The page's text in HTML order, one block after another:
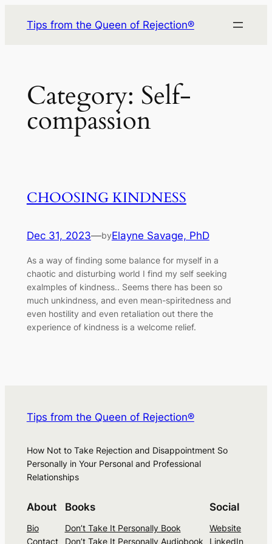
Tips from the Queen of Rejection®
Category: Self-
compassion
CHOOSING KINDNESS
Dec 31, 2023—byElayne Savage, PhD
As a way of finding some balance for myself in a
chaotic and disturbing world I find my self seeking
exalmples of kindness.. Seems there has been so
much unkindness, and even mean-spiritedness and
even hostility and even retaliation out there the
experience of kindness is a welcome relief.
Tips from the Queen of Rejection®
How Not to Take Rejection and Disappointment So
Personally in Your Personal and Professional
Relationships
About
Bio
Contact
Books
Don’t Take It Personally Book
Don’t Take It Personally Audiobook
Social
Website
LinkedIn